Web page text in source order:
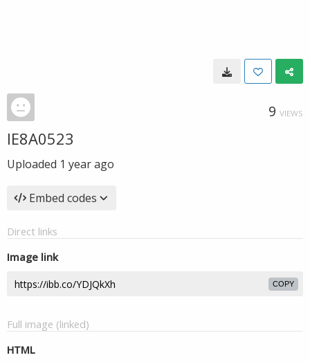
9 VIEWS
IE8A0523
Uploaded 1 year ago
Embed codes
Direct links
Image link
COPY
Full image (linked)
HTML